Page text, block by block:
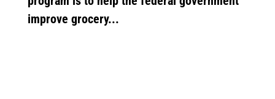
improve grocery...